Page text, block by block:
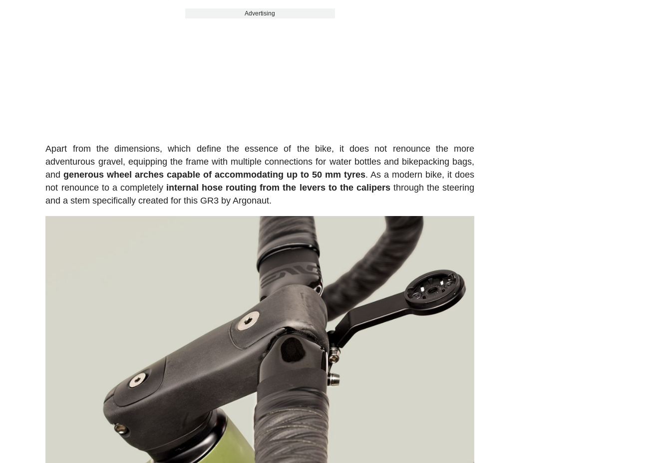
Advertising
Apart from the dimensions, which define the essence of the bike, it does not renounce the more
adventurous gravel, equipping the frame with multiple connections for water bottles and bikepacking bags,
andgenerous wheel arches capable of accommodating up to 50 mm tyres. As a modern bike, it does
not renounce to a completely internal hose routing from the levers to the calipersthrough the steering
and a stem specifically created for this GR3 by Argonaut.